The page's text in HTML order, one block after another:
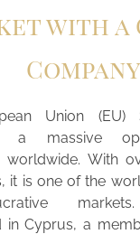
with a
Company
Union (EU)
a massive
worldwide. With
it is one of the
markets.
in Cyprus, a